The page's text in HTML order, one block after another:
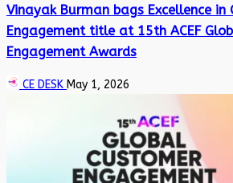
Vinayak Burman bags Excellence in
Engagement title at 15th ACEF
Engagement Awards
CE DESK May 1, 2026